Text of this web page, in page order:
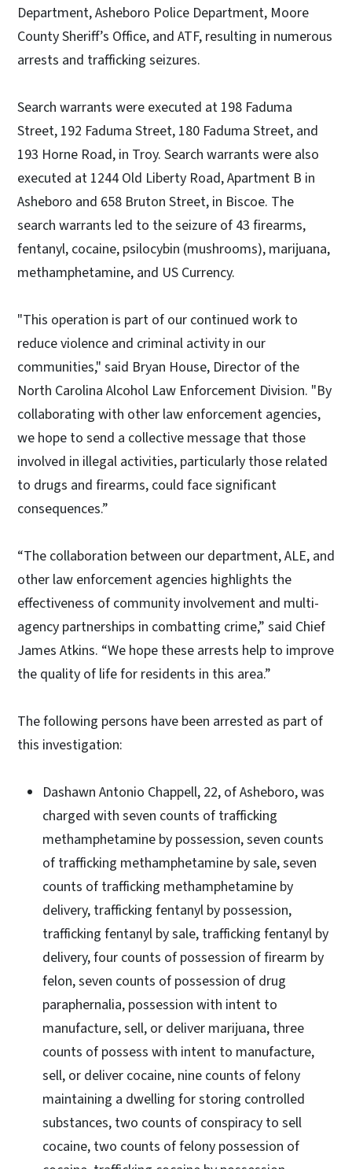
Department, Asheboro Police Department, Moore
County Sheriff’s Office, and ATF, resulting in numerous
arrests and trafficking seizures.
Search warrants were executed at 198 Faduma
Street, 192 Faduma Street, 180 Faduma Street, and
193 Horne Road, in Troy. Search warrants were also
executed at 1244 Old Liberty Road, Apartment B in
Asheboro and 658 Bruton Street, in Biscoe. The
search warrants led to the seizure of 43 firearms,
fentanyl, cocaine, psilocybin (mushrooms), marijuana,
methamphetamine, and US Currency.
"This operation is part of our continued work to
reduce violence and criminal activity in our
communities," said Bryan House, Director of the
North Carolina Alcohol Law Enforcement Division. "By
collaborating with other law enforcement agencies,
we hope to send a collective message that those
involved in illegal activities, particularly those related
to drugs and firearms, could face significant
consequences.”
“The collaboration between our department, ALE, and
other law enforcement agencies highlights the
effectiveness of community involvement and multi-
agency partnerships in combatting crime,” said Chief
James Atkins. “We hope these arrests help to improve
the quality of life for residents in this area.”
The following persons have been arrested as part of
this investigation:
Dashawn Antonio Chappell, 22, of Asheboro, was
charged with seven counts of trafficking
methamphetamine by possession, seven counts
of trafficking methamphetamine by sale, seven
counts of trafficking methamphetamine by
delivery, trafficking fentanyl by possession,
trafficking fentanyl by sale, trafficking fentanyl by
delivery, four counts of possession of firearm by
felon, seven counts of possession of drug
paraphernalia, possession with intent to
manufacture, sell, or deliver marijuana, three
counts of possess with intent to manufacture,
sell, or deliver cocaine, nine counts of felony
maintaining a dwelling for storing controlled
substances, two counts of conspiracy to sell
cocaine, two counts of felony possession of